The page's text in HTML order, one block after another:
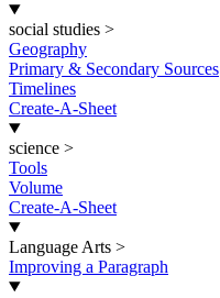
social studies >
Geography
Primary & Secondary Sources
Timelines
Create-A-Sheet
science >
Tools
Volume
Create-A-Sheet
Language Arts >
Improving a Paragraph